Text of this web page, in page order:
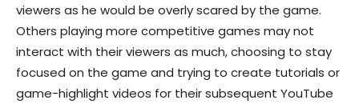
viewers as he would be overly scared by the game.
Others playing more competitive games may not
interact with their viewers as much, choosing to stay
focused on the game and trying to create tutorials or
game-highlight videos for their subsequent YouTube